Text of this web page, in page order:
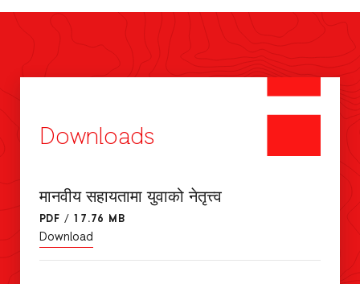
Downloads
मानवीय सहायतामा युवाको नेतृत्त्व
PDF / 17.76 MB
Download